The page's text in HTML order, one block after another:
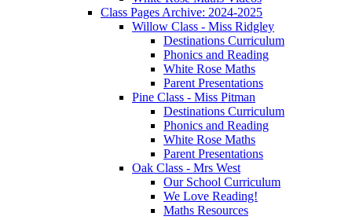
Class Pages Archive: 2024-2025
Willow Class - Miss Ridgley
Destinations Curriculum
Phonics and Reading
White Rose Maths
Parent Presentations
Pine Class - Miss Pitman
Destinations Curriculum
Phonics and Reading
White Rose Maths
Parent Presentations
Oak Class - Mrs West
Our School Curriculum
We Love Reading!
Maths Resources